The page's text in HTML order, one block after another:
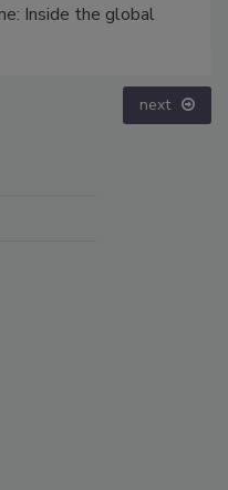
Inside the global
next